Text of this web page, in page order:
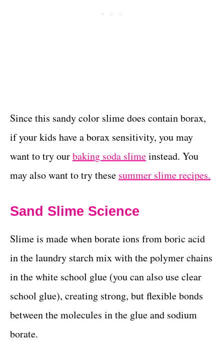
Since this sandy color slime does contain borax,
if your kids have a borax sensitivity, you may
want to try ourbaking soda slimeinstead. You
may also want to try these summer slime recipes.
Sand Slime Science
Slime is made when borate ions from boric acid
in the laundry starch mix with the polymer chains
in the white school glue (you can also use clear
school glue), creating strong, but flexible bonds
between the molecules in the glue and sodium
borate.